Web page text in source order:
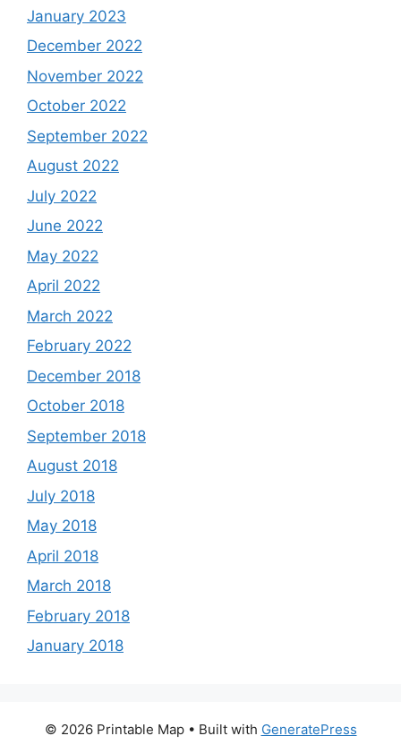
January 2023
December 2022
November 2022
October 2022
September 2022
August 2022
July 2022
June 2022
May 2022
April 2022
March 2022
February 2022
December 2018
October 2018
September 2018
August 2018
July 2018
May 2018
April 2018
March 2018
February 2018
January 2018
© 2026 Printable Map• Built with GeneratePress